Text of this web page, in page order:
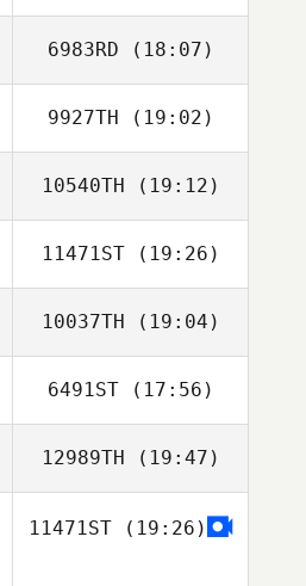
Sue Velott
Jill Greene
6983RD (18:07)
Sam Armstrong
9927TH (19:02)
10540TH (19:12)
William Cook
11471ST(19:26)
10037TH (19:04)
Brittany Camara
6491ST(17:56)
Dominic
Specchio
12989TH (19:47)
Kenneth Provost
11471ST(19:26)